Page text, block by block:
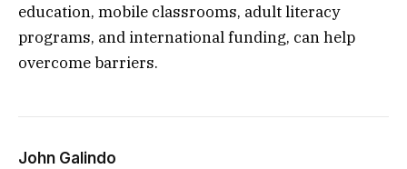
education, mobile classrooms, adult literacy
programs, and international funding, can help
overcome barriers.
John Galindo